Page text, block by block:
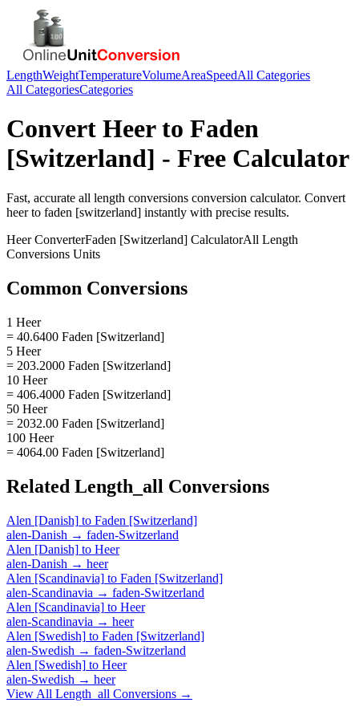
LengthWeightTemperatureVolumeAreaSpeedAll Categories
All CategoriesCategories
Convert Heerto Faden
[Switzerland] - Free Calculator
Fast, accurate all length conversions conversion calculator. Convert
heerto faden [switzerland] instantly with precise results.
HeerConverterFaden [Switzerland] CalculatorAll Length
Conversions Units
Common Conversions
1 Heer
= 40.6400 Faden [Switzerland]
5 Heer
= 203.2000 Faden [Switzerland]
10 Heer
= 406.4000 Faden [Switzerland]
50 Heer
= 2032.00 Faden [Switzerland]
100 Heer
= 4064.00 Faden [Switzerland]
Related Length_all Conversions
Alen [Danish] to Faden [Switzerland]
alen-Danish → faden-Switzerland
Alen [Danish] to Heer
alen-Danish → heer
Alen [Scandinavia] to Faden [Switzerland]
alen-Scandinavia → faden-Switzerland
Alen [Scandinavia] to Heer
alen-Scandinavia → heer
Alen [Swedish] to Faden [Switzerland]
alen-Swedish → faden-Switzerland
Alen [Swedish] to Heer
alen-Swedish → heer
View All Length_all Conversions →